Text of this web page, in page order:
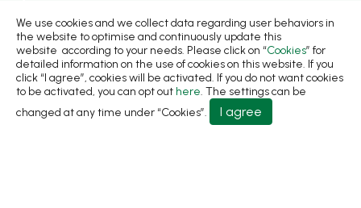
+886-4-2331-8822
+886-4-2331-9922
sales@living1991.com.tw
We use cookies and we collect data regarding user behaviors in
the website to optimise and continuously update this
website according to your needs. Please click on “Cookies” for
detailed information on the use of cookies on this website. If you
click “I agree”, cookies will be activated. If you do not want cookies
to be activated, you can opt out here. The settings can be
changed at any time under “Cookies”.
I agree